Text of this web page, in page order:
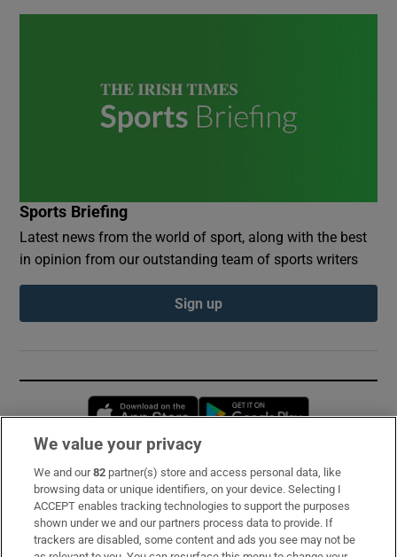
Sports Briefing
Latest news from the world of sport, along with the best
in opinion from our outstanding team of sports writers
Sign up
Opens in new window
Subscribe
Support
About Us
We value your privacy
We and our82 partner(s) store and access personal data, like
browsing data or unique identifiers, on your device. Selecting I
ACCEPT enables tracking technologies to support the purposes
shown under we and our partners process data to provide. If
trackers are disabled, some content and ads you see may not be